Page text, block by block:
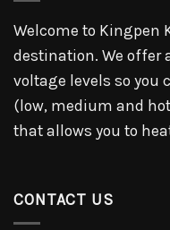
Welcome to Kingpen
destination. We offer
voltage levels so you
(low, medium and
that allows you to
CONTACT US